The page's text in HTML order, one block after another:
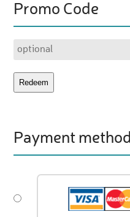
Promo Code
Payment method